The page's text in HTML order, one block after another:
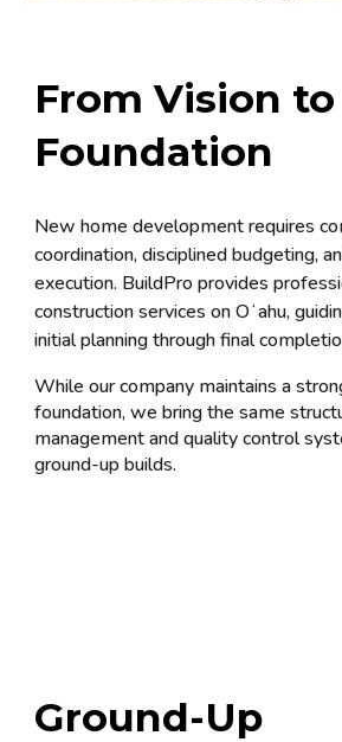
From Vision to
Foundation
New home development requires
coordination, disciplined budgeting,
execution. BuildPro provides
construction services on Oʻahu,
initial planning through final
While our company maintains a
foundation, we bring the same
management and quality control
ground-up builds.
Ground-Up